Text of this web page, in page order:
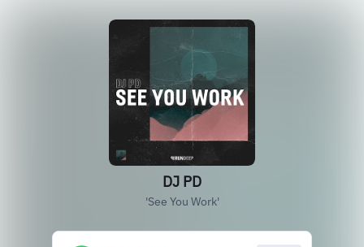
DJ PD
'See You Work'